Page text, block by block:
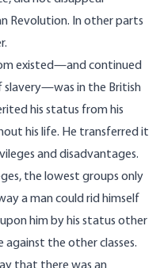
Revolution. In other parts
existed—and continued
in the British
his status from his
his life. He transferred it
and disadvantages.
the lowest groups only
a man could rid himself
him by his status other
the other classes.